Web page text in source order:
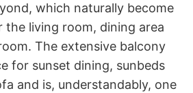
which naturally become
living room, dining area
The extensive balcony
for sunset dining, sunbeds
and is, understandably, one